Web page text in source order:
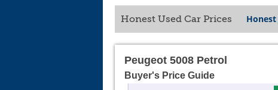
Honest Used Car Prices Honest
Peugeot 5008 Petrol
Buyer's Price Guide